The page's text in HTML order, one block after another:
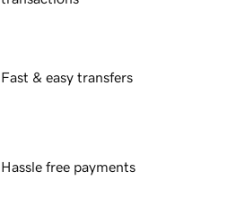
Fast & easy transfers
Hassle free payments